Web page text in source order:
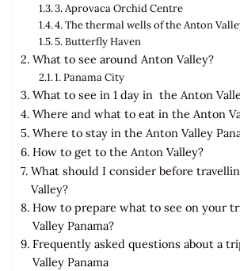
3. Aprovaca Orchid Centre
4. The thermal wells of the Anton
5. Butterfly Haven
What to see around Anton Valley?
1. Panama City
What to see in 1 day in the Anton
Where and what to eat in the Anton
Where to stay in the Anton Valley
How to get to the Anton Valley?
What should I consider before
Valley?
How to prepare what to see on your
Valley Panama?
Frequently asked questions about a
Valley Panama